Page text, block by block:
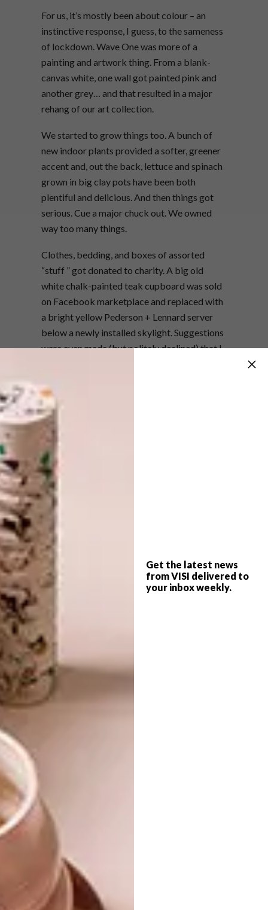
Get the latest news
from VISI delivered to
your inbox weekly.
For us, it’s mostly been about colour – an
instinctive response, I guess, to the sameness
of lockdown. Wave One was more of a
painting and artwork thing. From a blank-
canvas white, one wall got painted pink and
another grey… and that resulted in a major
rehang of our art collection.
We started to grow things too. A bunch of
new indoor plants provided a softer, greener
accent and, out the back, lettuce and spinach
grown in big clay pots have been both
plentiful and delicious. And then things got
serious. Cue a major chuck out. We owned
way too many things.
Clothes, bedding, and boxes of assorted
“stuff ” got donated to charity. A big old
white chalk-painted teak cupboard was sold
on Facebook marketplace and replaced with
a bright yellow Pederson + Lennard server
below a newly installed skylight. Suggestions
were even made (but politely declined) that I
Town City Bowl cottage that has not only
been a fun and cost-effective project, but has
made lockdown a bit more bearable. No
doubt you have your version of that and I
trust VISI once again provides some
inspiration for what to do next.
– Steve Smith, Editor
info@visi.co.za
Want the print magazine?
Subscribe to VISI now and receive a 25%
delivered directly to your post box. Use any
of these methods to subscribe or renew your
existing subscription:
If you prefer to read your favourite magazine
in digital form, on your iPad, tablet or
It will cost from as little as R225 for a one-
year subscription – that’s a 50% discount on
six issues.